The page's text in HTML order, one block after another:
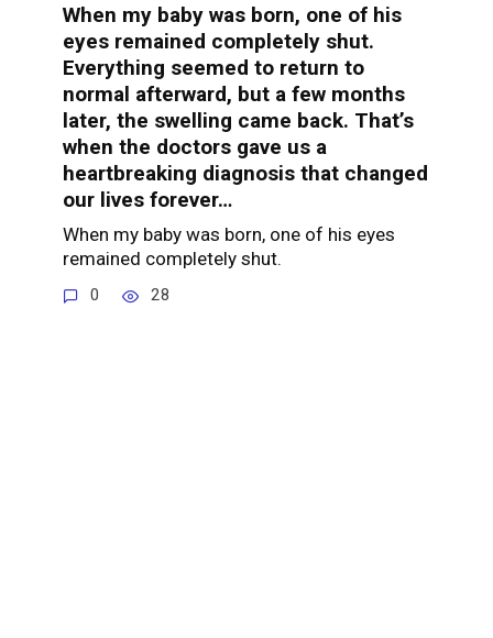
When my baby was born, one of his
eyes remained completely shut.
Everything seemed to return to
normal afterward, but a few months
later, the swelling came back. That’s
when the doctors gave us a
heartbreaking diagnosis that changed
our lives forever…
When my baby was born, one of his eyes
remained completely shut.
0 28